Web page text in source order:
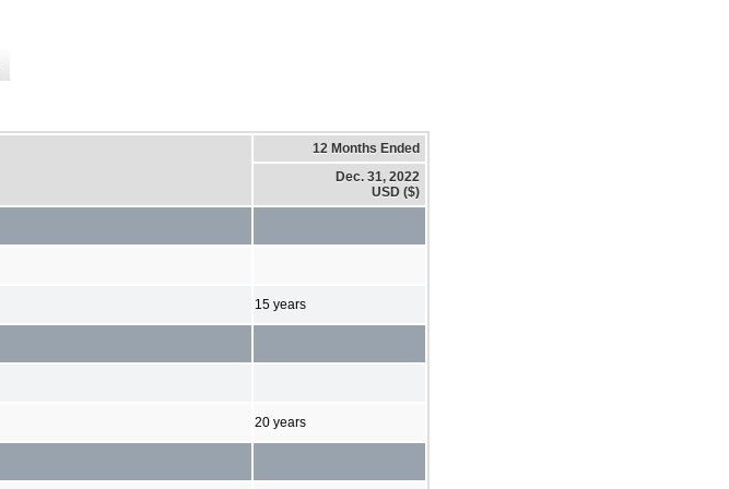
12 Months Ended
Dec. 31, 2022
USD ($)
15 years
20 years